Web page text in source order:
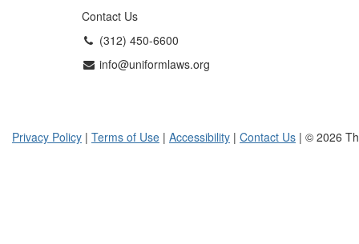
Contact Us
(312) 450-6600
info@uniformlaws.org
Privacy Policy | Terms of Use | Accessibility | Contact Us | © 2026